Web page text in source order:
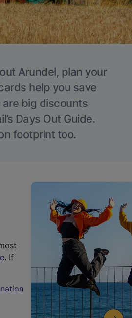
Arundel, plan your
help you save
big discounts
Days Out Guide.
footprint too.
(
t
. If